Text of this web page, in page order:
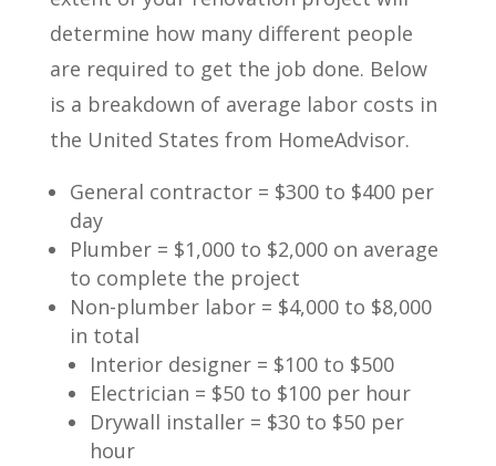
determine how many different people
are required to get the job done. Below
is a breakdown of average labor costs in
the United States from HomeAdvisor.
General contractor = $300 to $400 per
day
Plumber = $1,000 to $2,000 on average
to complete the project
Non-plumber labor = $4,000 to $8,000
in total
Interior designer = $100 to $500
Electrician = $50 to $100 per hour
Drywall installer = $30 to $50 per
hour